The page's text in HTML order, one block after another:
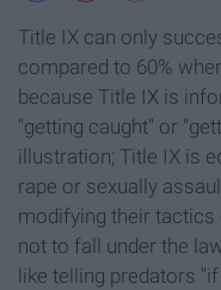
Title IX can only
compared to 60%
because Title IX is
"getting caught" or
illustration; Title IX is
rape or sexually
modifying their tactics
not to fall under the
like telling predators